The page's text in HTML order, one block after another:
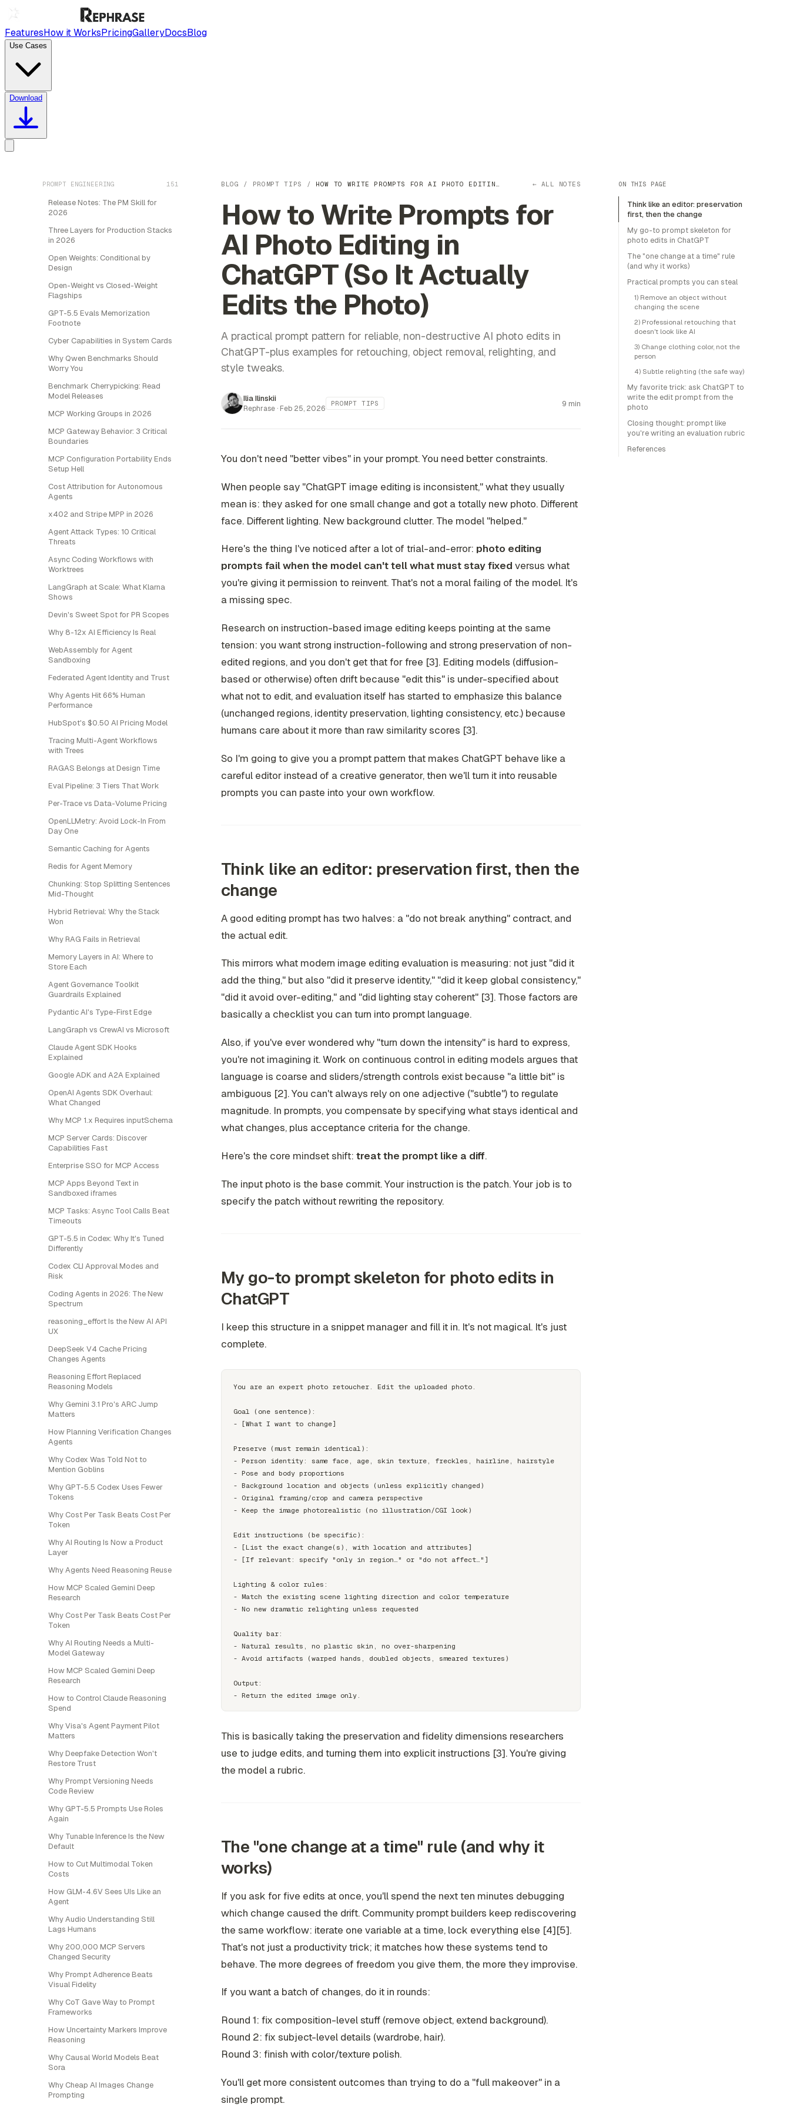
FeaturesHow it WorksPricingGalleryDocsBlog
Use Cases
Download
PROMPT ENGINEERING 151
Release Notes: The PM Skill for
2026
Three Layers for Production Stacks
in 2026
Open Weights: Conditional by
Design
Open-Weight vs Closed-Weight
Flagships
GPT-5.5 Evals Memorization
Footnote
Cyber Capabilities in System Cards
Why Qwen Benchmarks Should
Worry You
Benchmark Cherrypicking: Read
Model Releases
MCP Working Groups in 2026
MCP Gateway Behavior: 3 Critical
Boundaries
MCP Configuration Portability Ends
Setup Hell
Cost Attribution for Autonomous
Agents
x402 and Stripe MPP in 2026
Agent Attack Types: 10 Critical
Threats
Async Coding Workflows with
Worktrees
LangGraph at Scale: What Klarna
Shows
Devin's Sweet Spot for PR Scopes
Why 8-12x AI Efficiency Is Real
WebAssembly for Agent
Sandboxing
Federated Agent Identity and Trust
Why Agents Hit 66% Human
Performance
HubSpot's $0.50 AI Pricing Model
Tracing Multi-Agent Workflows
with Trees
RAGAS Belongs at Design Time
Eval Pipeline: 3 Tiers That Work
Per-Trace vs Data-Volume Pricing
OpenLLMetry: Avoid Lock-In From
Day One
Semantic Caching for Agents
Redis for Agent Memory
Chunking: Stop Splitting Sentences
Mid-Thought
Hybrid Retrieval: Why the Stack
Won
Why RAG Fails in Retrieval
Memory Layers in AI: Where to
Store Each
Agent Governance Toolkit
Guardrails Explained
Pydantic AI's Type-First Edge
LangGraph vs CrewAI vs Microsoft
Claude Agent SDK Hooks
Explained
Google ADK and A2A Explained
OpenAI Agents SDK Overhaul:
What Changed
Why MCP 1.x Requires inputSchema
MCP Server Cards: Discover
Capabilities Fast
Enterprise SSO for MCP Access
MCP Apps Beyond Text in
Sandboxed iframes
MCP Tasks: Async Tool Calls Beat
Timeouts
GPT-5.5 in Codex: Why It's Tuned
Differently
Codex CLI Approval Modes and
Risk
Coding Agents in 2026: The New
Spectrum
reasoning_effort Is the New AI API
UX
DeepSeek V4 Cache Pricing
Changes Agents
Reasoning Effort Replaced
Reasoning Models
Why Gemini 3.1 Pro's ARC Jump
Matters
How Planning Verification Changes
Agents
Why Codex Was Told Not to
Mention Goblins
Why GPT-5.5 Codex Uses Fewer
Tokens
Why Cost Per Task Beats Cost Per
Token
Why AI Routing Is Now a Product
Layer
Why Agents Need Reasoning Reuse
How MCP Scaled Gemini Deep
Research
Why Cost Per Task Beats Cost Per
Token
Why AI Routing Needs a Multi-
Model Gateway
How MCP Scaled Gemini Deep
Research
How to Control Claude Reasoning
Spend
Why Visa's Agent Payment Pilot
Matters
Why Deepfake Detection Won't
Restore Trust
Why Prompt Versioning Needs
Code Review
Why GPT-5.5 Prompts Use Roles
Again
Why Tunable Inference Is the New
Default
How to Cut Multimodal Token
Costs
How GLM-4.6V Sees UIs Like an
Agent
Why Audio Understanding Still
Lags Humans
Why 200,000 MCP Servers
Changed Security
Why Prompt Adherence Beats
Visual Fidelity
Why CoT Gave Way to Prompt
Frameworks
How Uncertainty Markers Improve
Reasoning
Why Causal World Models Beat
Sora
Why Cheap AI Images Change
Prompting
BLOG / PROMPT TIPS / HOW TO WRITE PROMPTS FOR AI PHOTO EDITIN… ← ALL NOTES
How to Write Prompts for
AI Photo Editing in
ChatGPT (So It Actually
Edits the Photo)
A practical prompt pattern for reliable, non-destructive AI photo edits in
ChatGPT-plus examples for retouching, object removal, relighting, and
style tweaks.
Ilia Ilinskii
Rephrase · Feb 25, 2026
PROMPT TIPS 9 min
You don't need "better vibes" in your prompt. You need better constraints.
When people say "ChatGPT image editing is inconsistent," what they usually
mean is: they asked for one small change and got a totally new photo. Different
face. Different lighting. New background clutter. The model "helped."
Here's the thing I've noticed after a lot of trial-and-error: photo editing
prompts fail when the model can't tell what must stay fixed versus what
you're giving it permission to reinvent. That's not a moral failing of the model. It's
a missing spec.
Research on instruction-based image editing keeps pointing at the same
tension: you want strong instruction-following and strong preservation of non-
edited regions, and you don't get that for free [3]. Editing models (diffusion-
based or otherwise) often drift because "edit this" is under-specified about
what notto edit, and evaluation itself has started to emphasize this balance
(unchanged regions, identity preservation, lighting consistency, etc.) because
humans care about it more than raw similarity scores [3].
So I'm going to give you a prompt pattern that makes ChatGPT behave like a
careful editor instead of a creative generator, then we'll turn it into reusable
prompts you can paste into your own workflow.
Think like an editor: preservation first, then the
change
A good editing prompt has two halves: a "do not break anything" contract, and
the actual edit.
This mirrors what modern image editing evaluation is measuring: not just "did it
add the thing," but also "did it preserve identity," "did it keep global consistency,"
"did it avoid over-editing," and "did lighting stay coherent" [3]. Those factors are
basically a checklist you can turn into prompt language.
Also, if you've ever wondered why "turn down the intensity" is hard to express,
you're not imagining it. Work on continuous control in editing models argues that
language is coarse and sliders/strength controls exist because "a little bit" is
ambiguous [2]. You can't always rely on one adjective ("subtle") to regulate
magnitude. In prompts, you compensate by specifying what stays identical and
what changes, plus acceptance criteria for the change.
Here's the core mindset shift: treat the prompt like a diff.
The input photo is the base commit. Your instruction is the patch. Your job is to
specify the patch without rewriting the repository.
My go-to prompt skeleton for photo edits in
ChatGPT
I keep this structure in a snippet manager and fill it in. It's not magical. It's just
complete.
You are an expert photo retoucher. Edit the uploaded photo.
Goal (one sentence):
- [What I want to change]
Preserve (must remain identical):
- Person identity: same face, age, skin texture, freckles, hairline, hairstyle
- Pose and body proportions
- Background location and objects (unless explicitly changed)
- Original framing/crop and camera perspective
- Keep the image photorealistic (no illustration/CGI look)
Edit instructions (be specific):
- [List the exact change(s), with location and attributes]
- [If relevant: specify "only in region…" or "do not affect…"]
Lighting & color rules:
- Match the existing scene lighting direction and color temperature
- No new dramatic relighting unless requested
Quality bar:
- Natural results, no plastic skin, no over-sharpening
- Avoid artifacts (warped hands, doubled objects, smeared textures)
Output:
This is basically taking the preservation and fidelity dimensions researchers
use to judge edits, and turning them into explicit instructions [3]. You're giving
the model a rubric.
The "one change at a time" rule (and why it
works)
If you ask for five edits at once, you'll spend the next ten minutes debugging
which change caused the drift. Community prompt builders keep rediscovering
the same workflow: iterate one variable at a time, lock everything else [4][5].
That's not just a productivity trick; it matches how these systems tend to
behave. The more degrees of freedom you give them, the more they improvise.
If you want a batch of changes, do it in rounds:
Round 1: fix composition-level stuff (remove object, extend background).
Round 2: fix subject-level details (wardrobe, hair).
Round 3: finish with color/texture polish.
You'll get more consistent outcomes than trying to do a "full makeover" in a
single prompt.
ON THIS PAGE
Think like an editor: preservation
first, then the change
My go-to prompt skeleton for
photo edits in ChatGPT
The "one change at a time" rule
(and why it works)
Practical prompts you can steal
1) Remove an object without
changing the scene
2) Professional retouching that
doesn't look like AI
3) Change clothing color, not the
person
4) Subtle relighting (the safe way)
My favorite trick: ask ChatGPT to
write the edit prompt from the
photo
Closing thought: prompt like
you're writing an evaluation rubric
References